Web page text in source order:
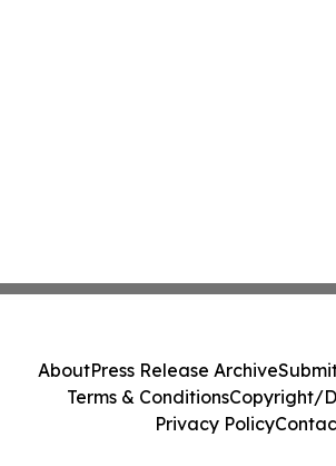
AboutPress Release Archive
Terms & ConditionsCopyright/
Privacy Policy